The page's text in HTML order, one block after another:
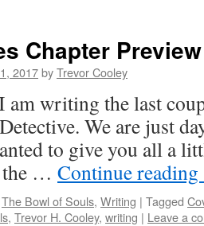
Chapter
2017byTrevor Cooley
writing the last
We are just
to give you all a
the … Continue reading
The Bowl of Souls, Writing | Tagged
, Trevor H. Cooley, writing | Leave a